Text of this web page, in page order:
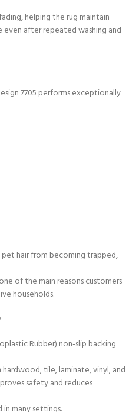
helping the rug maintain
after repeated washing and
7705 performs exceptionally
hair from becoming trapped,
of the main reasons customers
households.
Rubber) non-slip backing
tile, laminate, vinyl, and
safety and reduces